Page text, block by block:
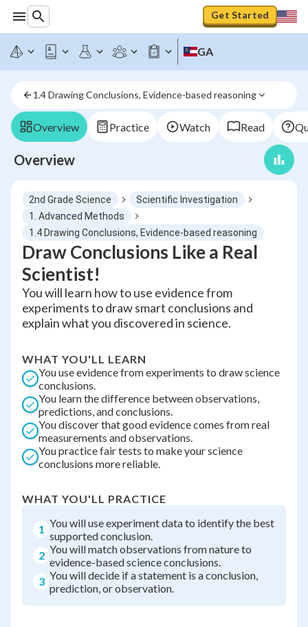
Get Started
GA
1.4 Drawing Conclusions, Evidence-based reasoning
Overview Practice Watch Read
Overview
2nd Grade Science
Scientific Investigation
1. Advanced Methods
1.4 Drawing Conclusions, Evidence-based reasoning
Draw Conclusions Like a Real
Scientist!
You will learn how to use evidence from
experiments to draw smart conclusions and
explain what you discovered in science.
WHAT YOU'LL LEARN
You use evidence from experiments to draw science
conclusions.
You learn the difference between observations,
predictions, and conclusions.
You discover that good evidence comes from real
measurements and observations.
You practice fair tests to make your science
conclusions more reliable.
WHAT YOU'LL PRACTICE
1 You will use experiment data to identify the best
supported conclusion.
2 You will match observations from nature to
evidence-based science conclusions.
3 You will decide if a statement is a conclusion,
prediction, or observation.